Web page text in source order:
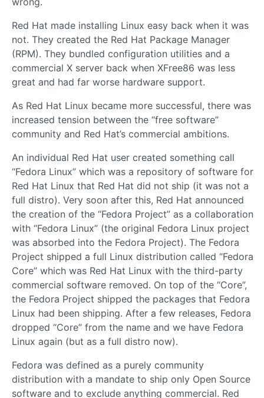
Red Hat made installing Linux easy back when it was
not. They created the Red Hat Package Manager
(RPM). They bundled configuration utilities and a
commercial X server back when XFree86 was less
great and had far worse hardware support.
As Red Hat Linux became more successful, there was
increased tension between the “free software”
community and Red Hat’s commercial ambitions.
An individual Red Hat user created something call
“Fedora Linux” which was a repository of software for
Red Hat Linux that Red Hat did not ship (it was not a
full distro). Very soon after this, Red Hat announced
the creation of the “Fedora Project” as a collaboration
with “Fedora Linux” (the original Fedora Linux project
was absorbed into the Fedora Project). The Fedora
Project shipped a full Linux distribution called “Fedora
Core” which was Red Hat Linux with the third-party
commercial software removed. On top of the “Core”,
the Fedora Project shipped the packages that Fedora
Linux had been shipping. After a few releases, Fedora
dropped “Core” from the name and we have Fedora
Linux again (but as a full distro now).
Fedora was defined as a purely community
distribution with a mandate to ship only Open Source
software and to exclude anything commercial. Red